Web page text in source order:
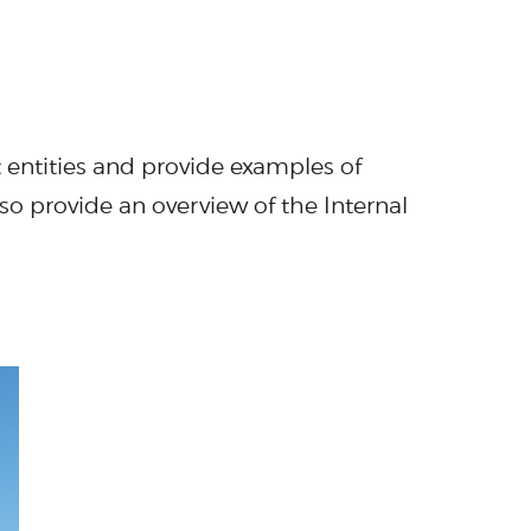
and provide examples of
provide an overview of the Internal